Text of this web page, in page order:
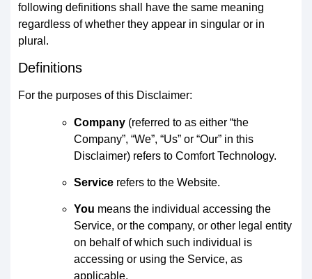
following definitions shall have the same meaning
regardless of whether they appear in singular or in
plural.
Definitions
For the purposes of this Disclaimer:
Company (referred to as either “the
Company”, “We”, “Us” or “Our” in this
Disclaimer) refers to Comfort Technology.
Service refers to the Website.
You means the individual accessing the
Service, or the company, or other legal entity
on behalf of which such individual is
accessing or using the Service, as
applicable.